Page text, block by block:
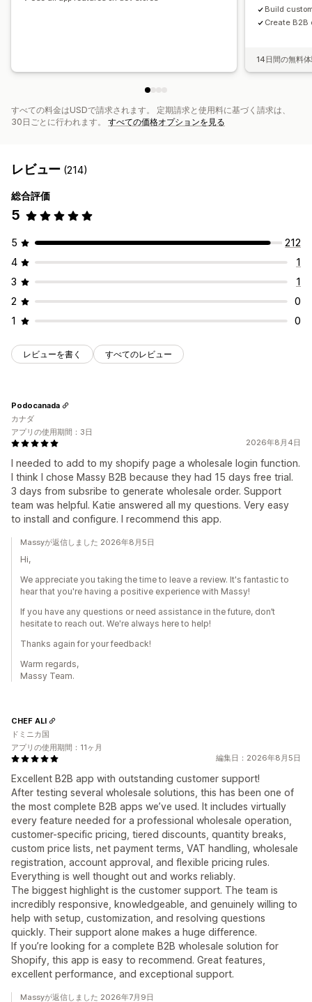
Build
Create B2B
14日間の無料
すべての料金はUSDで請求されます。 定期請求と使用料に基づく請求は、
30日ごとに行われます。 すべての価格オプションを見る
レビュー (214)
総合評価
5
5
212
4
1
3
1
2
0
1
0
レビューを書く すべてのレビュー
2026年8月4日
I needed to add to my shopify page a wholesale login function.
I think I chose Massy B2B because they had 15 days free trial.
3 days from subsribe to generate wholesale order. Support
team was helpful. Katie answered all my questions. Very easy
to install and configure. I recommend this app.
Podocanada
カナダ
アプリの使用期間：3日
Massyが返信しました 2026年8月5日
Hi,
We appreciate you taking the time to leave a review. It's fantastic to
hear that you're having a positive experience with Massy!
If you have any questions or need assistance in the future, don’t
hesitate to reach out. We're always here to help!
Thanks again for your feedback!
Warm regards,
Massy Team.
編集日：2026年8月5日
Excellent B2B app with outstanding customer support!
After testing several wholesale solutions, this has been one of
the most complete B2B apps we’ve used. It includes virtually
every feature needed for a professional wholesale operation,
customer-specific pricing, tiered discounts, quantity breaks,
custom price lists, net payment terms, VAT handling, wholesale
registration, account approval, and flexible pricing rules.
Everything is well thought out and works reliably.
The biggest highlight is the customer support. The team is
incredibly responsive, knowledgeable, and genuinely willing to
help with setup, customization, and resolving questions
quickly. Their support alone makes a huge difference.
If you’re looking for a complete B2B wholesale solution for
Shopify, this app is easy to recommend. Great features,
excellent performance, and exceptional support.
CHEF ALI
ドミニカ国
アプリの使用期間：11ヶ月
Massyが返信しました 2026年7月9日